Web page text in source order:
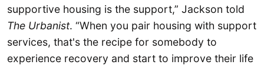
supportive housing is the support,” Jackson told
The Urbanist. “When you pair housing with support
services, that's the recipe for somebody to
experience recovery and start to improve their life